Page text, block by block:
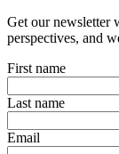
Get our newsletter
perspectives, and
First name
Last name
Email